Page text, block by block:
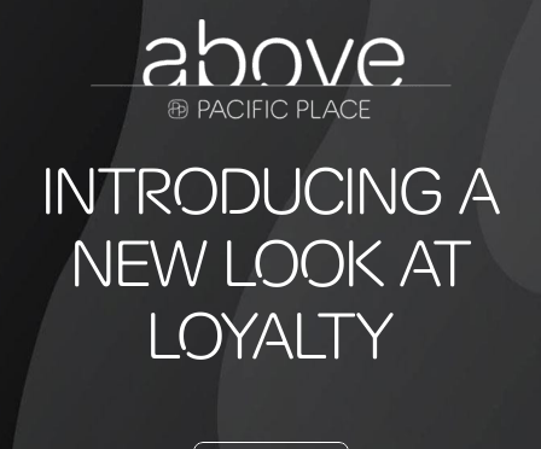
INTRODUCING A
NEW LOOK AT
LOYALTY